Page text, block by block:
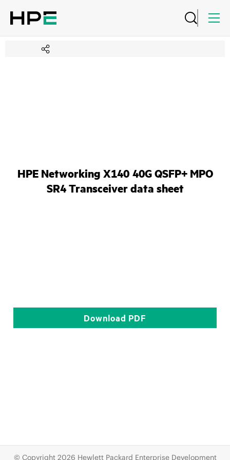
HPE Networking X140 40G QSFP+ MPO
SR4 Transceiver data sheet
Download PDF
© Copyright 2026 Hewlett Packard Enterprise Development